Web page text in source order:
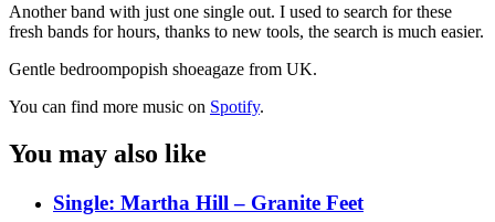
Another band with just one single out. I used to search for these
fresh bands for hours, thanks to new tools, the search is much easier.
Gentle bedroompopish shoeagaze from UK.
You can find more music on Spotify.
You may also like
Single: Martha Hill – Granite Feet